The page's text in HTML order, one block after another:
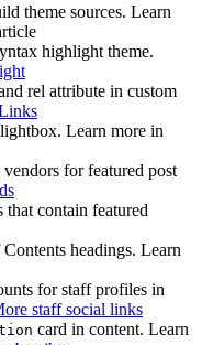
theme sources. Learn
highlight theme.
rel attribute in custom
Learn more in
for featured post
that contain featured
headings. Learn
for staff profiles in
staff social links
card in content. Learn